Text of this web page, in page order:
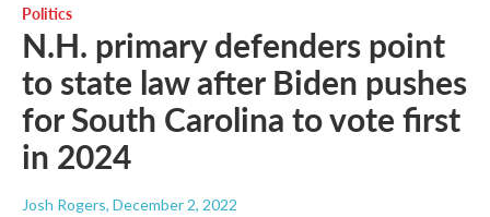
Politics
N.H. primary defenders point
to state law after Biden pushes
for South Carolina to vote first
in 2024
Josh Rogers, December 2, 2022